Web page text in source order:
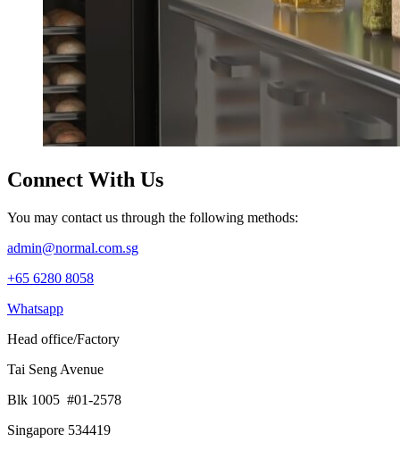
Connect With Us
You may contact us through the following methods:
admin@normal.com.sg
+65 6280 8058
Whatsapp
Head office/Factory
Tai Seng Avenue
Blk 1005 #01-2578
Singapore 534419